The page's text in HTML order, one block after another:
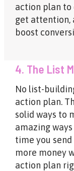
action plan
get attention,
boost
4. The List
No list-
action plan.
solid ways to
amazing
time you
more money
action plan